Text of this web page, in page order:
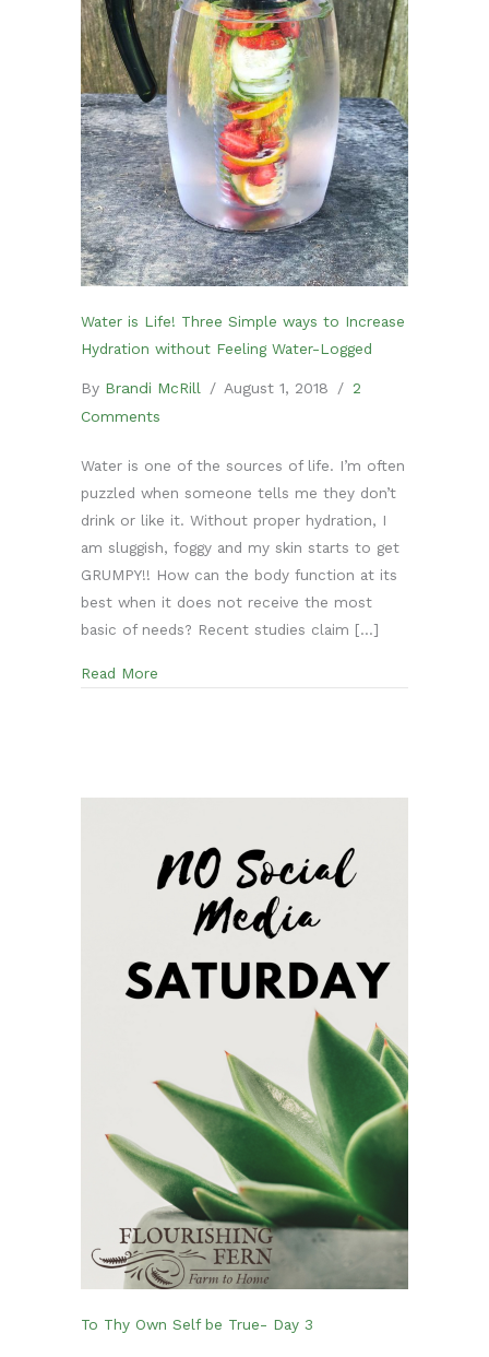
Water is Life! Three Simple ways to Increase
Hydration without Feeling Water-Logged
By Brandi McRill / August 1, 2018 / 2
Comments
Water is one of the sources of life. I’m often
puzzled when someone tells me they don’t
drink or like it. Without proper hydration, I
am sluggish, foggy and my skin starts to get
GRUMPY!! How can the body function at its
best when it does not receive the most
basic of needs? Recent studies claim […]
Read More
To Thy Own Self be True- Day 3